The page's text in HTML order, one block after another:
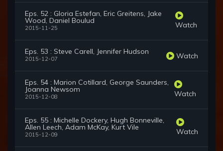
Eps. 52 : Gloria Estefan, Eric Greitens, Jake
Wood, Daniel Boulud
2015-11-25 Watch
Eps. 53 : Steve Carell, Jennifer Hudson
2015-12-07 Watch
Eps. 54 : Marion Cotillard, George Saunders,
Joanna Newsom
2015-12-08 Watch
Eps. 55 : Michelle Dockery, Hugh Bonneville,
Allen Leech, Adam McKay, Kurt Vile
2015-12-09 Watch